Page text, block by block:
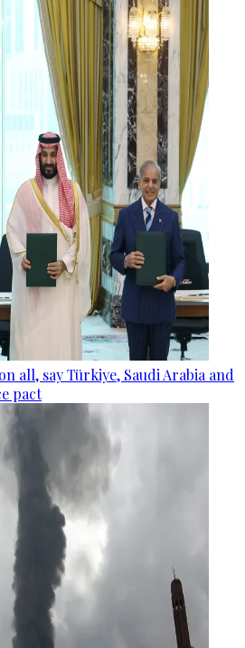
all, say Türkiye, Saudi Arabia and
pact